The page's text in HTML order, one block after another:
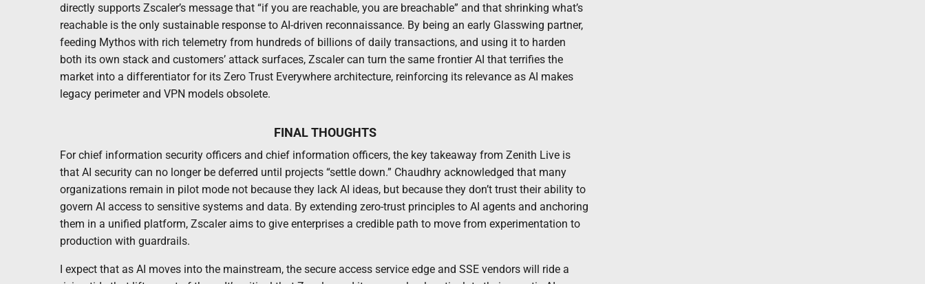
directly supports Zscaler’s message that “if you are reachable, you are breachable” and that shrinking what’s
reachable is the only sustainable response to AI-driven reconnaissance. By being an early Glasswing partner,
feeding Mythos with rich telemetry from hundreds of billions of daily transactions, and using it to harden
both its own stack and customers’ attack surfaces, Zscaler can turn the same frontier AI that terrifies the
market into a differentiator for its Zero Trust Everywhere architecture, reinforcing its relevance as AI makes
legacy perimeter and VPN models obsolete.
FINAL THOUGHTS
For chief information security officers and chief information officers, the key takeaway from Zenith Live is
that AI security can no longer be deferred until projects “settle down.” Chaudhry acknowledged that many
organizations remain in pilot mode not because they lack AI ideas, but because they don’t trust their ability to
govern AI access to sensitive systems and data. By extending zero-trust principles to AI agents and anchoring
them in a unified platform, Zscaler aims to give enterprises a credible path to move from experimentation to
production with guardrails.
I expect that as AI moves into the mainstream, the secure access service edge and SSE vendors will ride a